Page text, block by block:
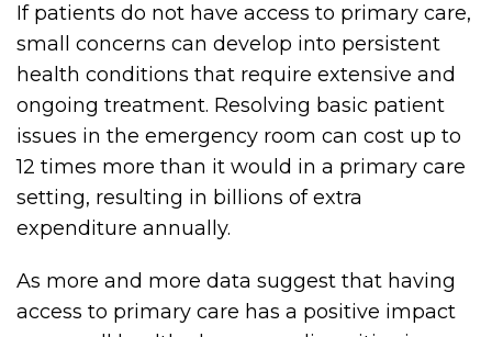
If patients do not have access to primary care,
small concerns can develop into persistent
health conditions that require extensive and
ongoing treatment. Resolving basic patient
issues in the emergency room can cost up to
12 times more than it would in a primary care
setting, resulting in billions of extra
expenditure annually.
As more and more data suggest that having
access to primary care has a positive impact